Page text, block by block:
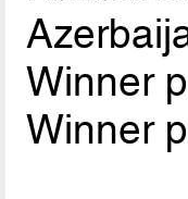
Winner
Winner